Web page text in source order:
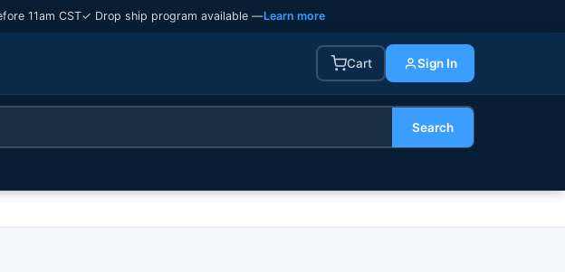
11am CST✓ Drop ship program available —Learn more
Cart Sign In
Search